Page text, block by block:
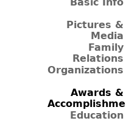
Pictures &
Media
Family
Relations
Organizations
Awards &
Education